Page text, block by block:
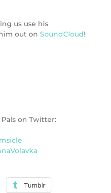
us use his
out on SoundCloud!
on Twitter:
Tumblr